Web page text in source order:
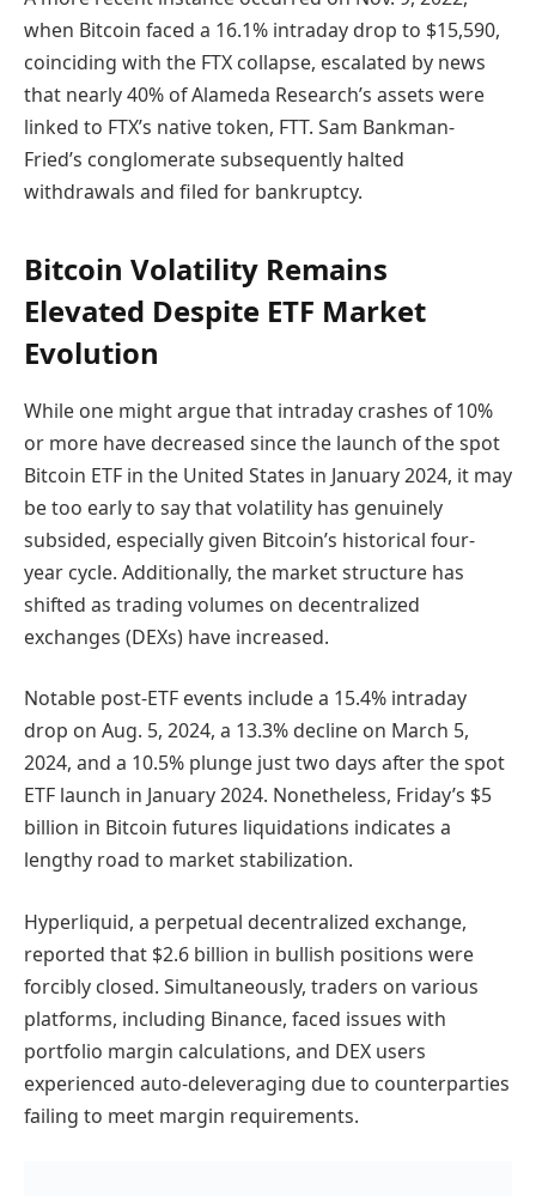
when Bitcoin faced a 16.1% intraday drop to $15,590,
coinciding with the FTX collapse, escalated by news
that nearly 40% of Alameda Research’s assets were
linked to FTX’s native token, FTT. Sam Bankman-
Fried’s conglomerate subsequently halted
withdrawals and filed for bankruptcy.
Bitcoin Volatility Remains
Elevated Despite ETF Market
Evolution
While one might argue that intraday crashes of 10%
or more have decreased since the launch of the spot
Bitcoin ETF in the United States in January 2024, it may
be too early to say that volatility has genuinely
subsided, especially given Bitcoin’s historical four-
year cycle. Additionally, the market structure has
shifted as trading volumes on decentralized
exchanges (DEXs) have increased.
Notable post-ETF events include a 15.4% intraday
drop on Aug. 5, 2024, a 13.3% decline on March 5,
2024, and a 10.5% plunge just two days after the spot
ETF launch in January 2024. Nonetheless, Friday’s $5
billion in Bitcoin futures liquidations indicates a
lengthy road to market stabilization.
Hyperliquid, a perpetual decentralized exchange,
reported that $2.6 billion in bullish positions were
forcibly closed. Simultaneously, traders on various
platforms, including Binance, faced issues with
portfolio margin calculations, and DEX users
experienced auto-deleveraging due to counterparties
failing to meet margin requirements.